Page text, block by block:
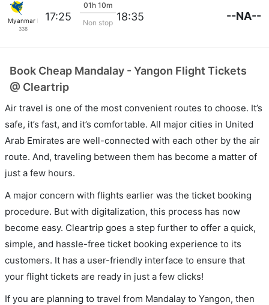
Myanmar Intl
338
17:25
01h 10m
Non stop 18:35 --NA--
Book Cheap Mandalay - Yangon Flight Tickets
@ Cleartrip
Air travel is one of the most convenient routes to choose. It’s
safe, it’s fast, and it’s comfortable. All major cities in United
Arab Emirates are well-connected with each other by the air
route. And, traveling between them has become a matter of
just a few hours.
A major concern with flights earlier was the ticket booking
procedure. But with digitalization, this process has now
become easy. Cleartrip goes a step further to offer a quick,
simple, and hassle-free ticket booking experience to its
customers. It has a user-friendly interface to ensure that
your flight tickets are ready in just a few clicks!
If you are planning to travel from Mandalay to Yangon, then